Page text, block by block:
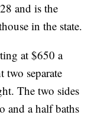
and is the
in the state.
at $650 a
separate
The two sides
and a half baths